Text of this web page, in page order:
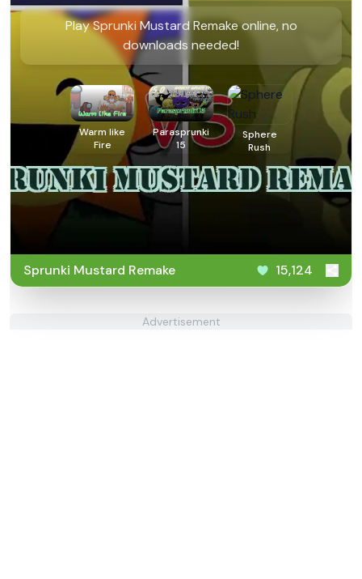
Play Sprunki Mustard Remake online, no
downloads needed!
Warm like
Fire
Parasprunki
15
Sphere
Rush
Sprunki Mustard Remake 15,124
Advertisement